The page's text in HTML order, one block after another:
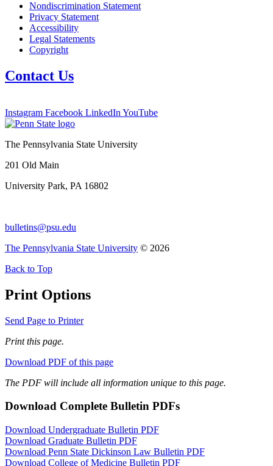
Nondiscrimination Statement
Privacy Statement
Accessibility
Legal Statements
Copyright
Contact Us
Instagram Facebook LinkedIn YouTube
The Pennsylvania State University
201 Old Main
University Park, PA 16802
bulletins@psu.edu
The Pennsylvania State University © 2026
Back to Top
Print Options
Send Page to Printer
Print this page.
Download PDF of this page
The PDF will include all information unique to this page.
Download Complete Bulletin PDFs
Download Undergraduate Bulletin PDF
Download Graduate Bulletin PDF
Download Penn State Dickinson Law Bulletin PDF
Download College of Medicine Bulletin PDF